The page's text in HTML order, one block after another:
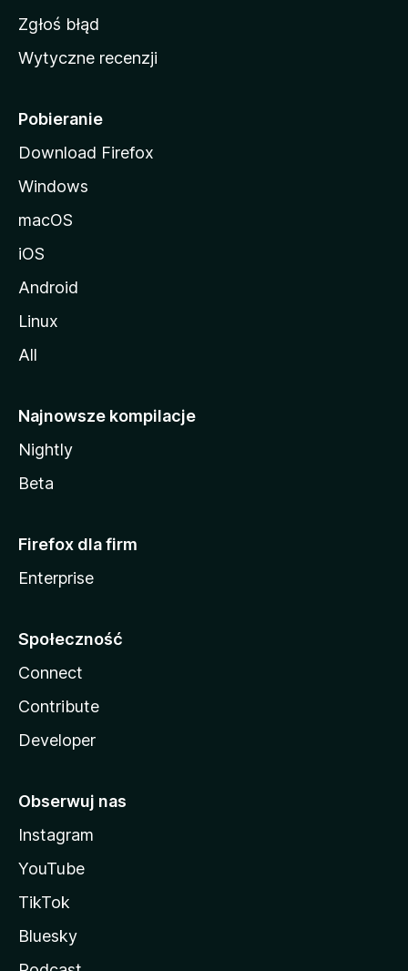
z
l
i
Zgłoś błąd
Wytyczne recenzji
Pobieranie
Download Firefox
Windows
macOS
iOS
Android
Linux
All
Najnowsze kompilacje
Nightly
Beta
Firefox dla firm
Enterprise
Społeczność
Connect
Contribute
Developer
Obserwuj nas
Instagram
YouTube
TikTok
Bluesky